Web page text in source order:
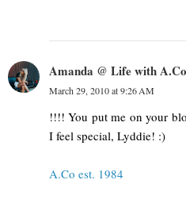
Amanda @ Life with A.Co
March 29, 2010 at 9:26 AM
!!!! You put me on your
I feel special, Lyddie! :)
A.Co est. 1984